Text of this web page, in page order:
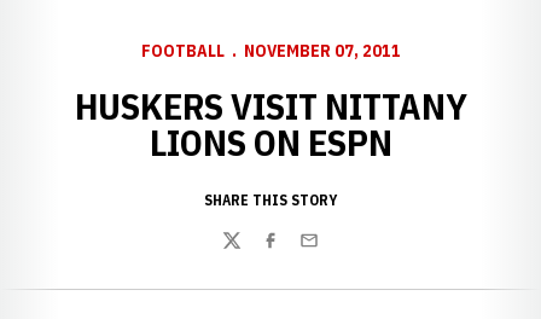
FOOTBALL NOVEMBER 07, 2011
HUSKERS VISIT NITTANY
LIONS ON ESPN
SHARE THIS STORY
TwitterFacebook
Email